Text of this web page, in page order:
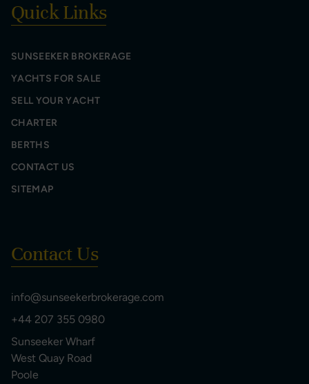
Quick Links
SUNSEEKER BROKERAGE
YACHTS FOR SALE
SELL YOUR YACHT
CHARTER
BERTHS
CONTACT US
SITEMAP
Contact Us
info@sunseekerbrokerage.com
+44 207 355 0980
Sunseeker Wharf
West Quay Road
Poole